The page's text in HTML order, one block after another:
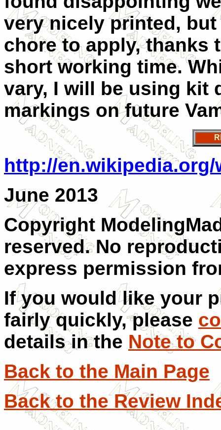
very nicely printed,
chore to apply, thanks
short working time.
vary, I will be using kit
markings on future
http://
June 2013
Copyright
reserved. No
express permission
If you would like your
fairly quickly, please
details in the Note to
Back to the Main Page
Back to the Review